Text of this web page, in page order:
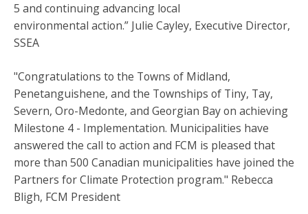
5 and continuing advancing local
environmental action.” Julie Cayley, Executive Director,
SSEA
"Congratulations to the Towns of Midland,
Penetanguishene, and the Townships of Tiny, Tay,
Severn, Oro-Medonte, and Georgian Bay on achieving
Milestone 4 - Implementation. Municipalities have
answered the call to action and FCM is pleased that
more than 500 Canadian municipalities have joined the
Partners for Climate Protection program." Rebecca
Bligh, FCM President